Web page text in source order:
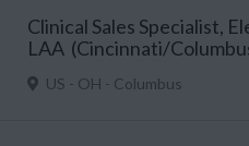
Clinical Sales Specialist,
LAA (Cincinnati/
US - OH - Columbus